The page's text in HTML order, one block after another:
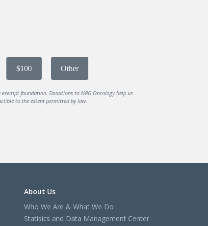
$100 Other
foundation. Donations to NRG Oncology help us
to the extent permitted by law.
About Us
Who We Are & What We Do
Statisics and Data Management Center